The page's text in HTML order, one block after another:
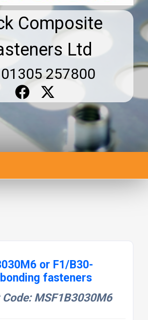
Composite
Ltd
257800
or F1/B30-
fasteners
MSF1B3030M6